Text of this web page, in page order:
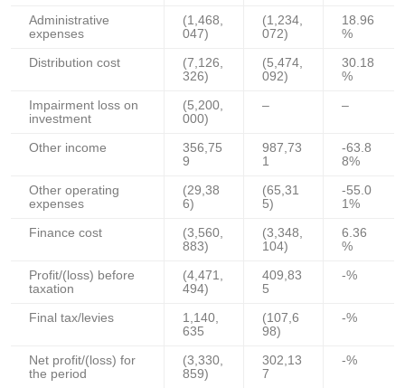
Administrative
expenses
(1,468,
047)
(1,234,
072)
18.96
%
Distribution cost
(7,126,
326)
(5,474,
092)
30.18
%
Impairment loss on
investment
(5,200,
000)
– –
Other income
356,75
9
987,73
1
-63.8
8%
Other operating
expenses
(29,38
6)
(65,31
5)
-55.0
1%
Finance cost
(3,560,
883)
(3,348,
104)
6.36
%
Profit/(loss) before
taxation
(4,471,
494)
409,83
5
-%
Final tax/levies
1,140,
635
(107,6
98)
-%
Net profit/(loss) for
the period
(3,330,
859)
302,13
7
-%